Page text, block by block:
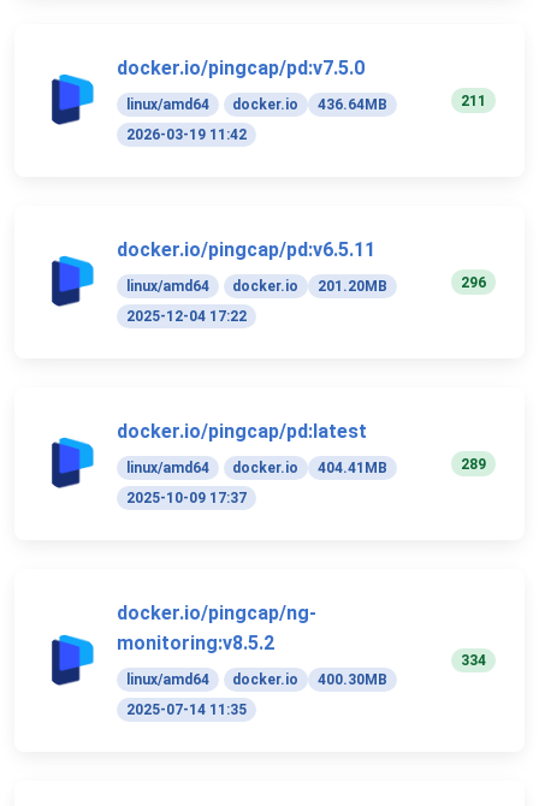
docker.io/pingcap/pd:v7.5.0
linux/amd64 docker.io
436.64MB
2026-03-19 11:42
211
docker.io/pingcap/pd:v6.5.11
linux/amd64 docker.io
201.20MB
2025-12-04 17:22
296
docker.io/pingcap/pd:latest
linux/amd64 docker.io
404.41MB
2025-10-09 17:37
289
docker.io/pingcap/ng-
monitoring:v8.5.2
linux/amd64 docker.io
400.30MB
2025-07-14 11:35
334